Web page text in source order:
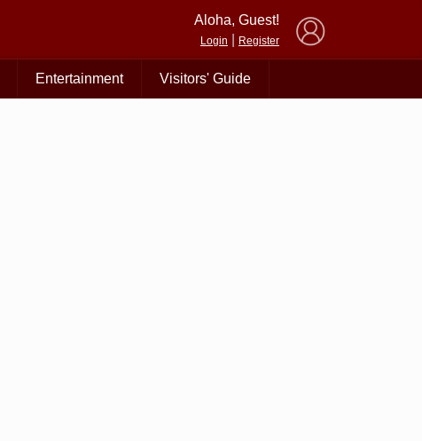
Aloha, Guest!
Login Register
Entertainment Visitors' Guide